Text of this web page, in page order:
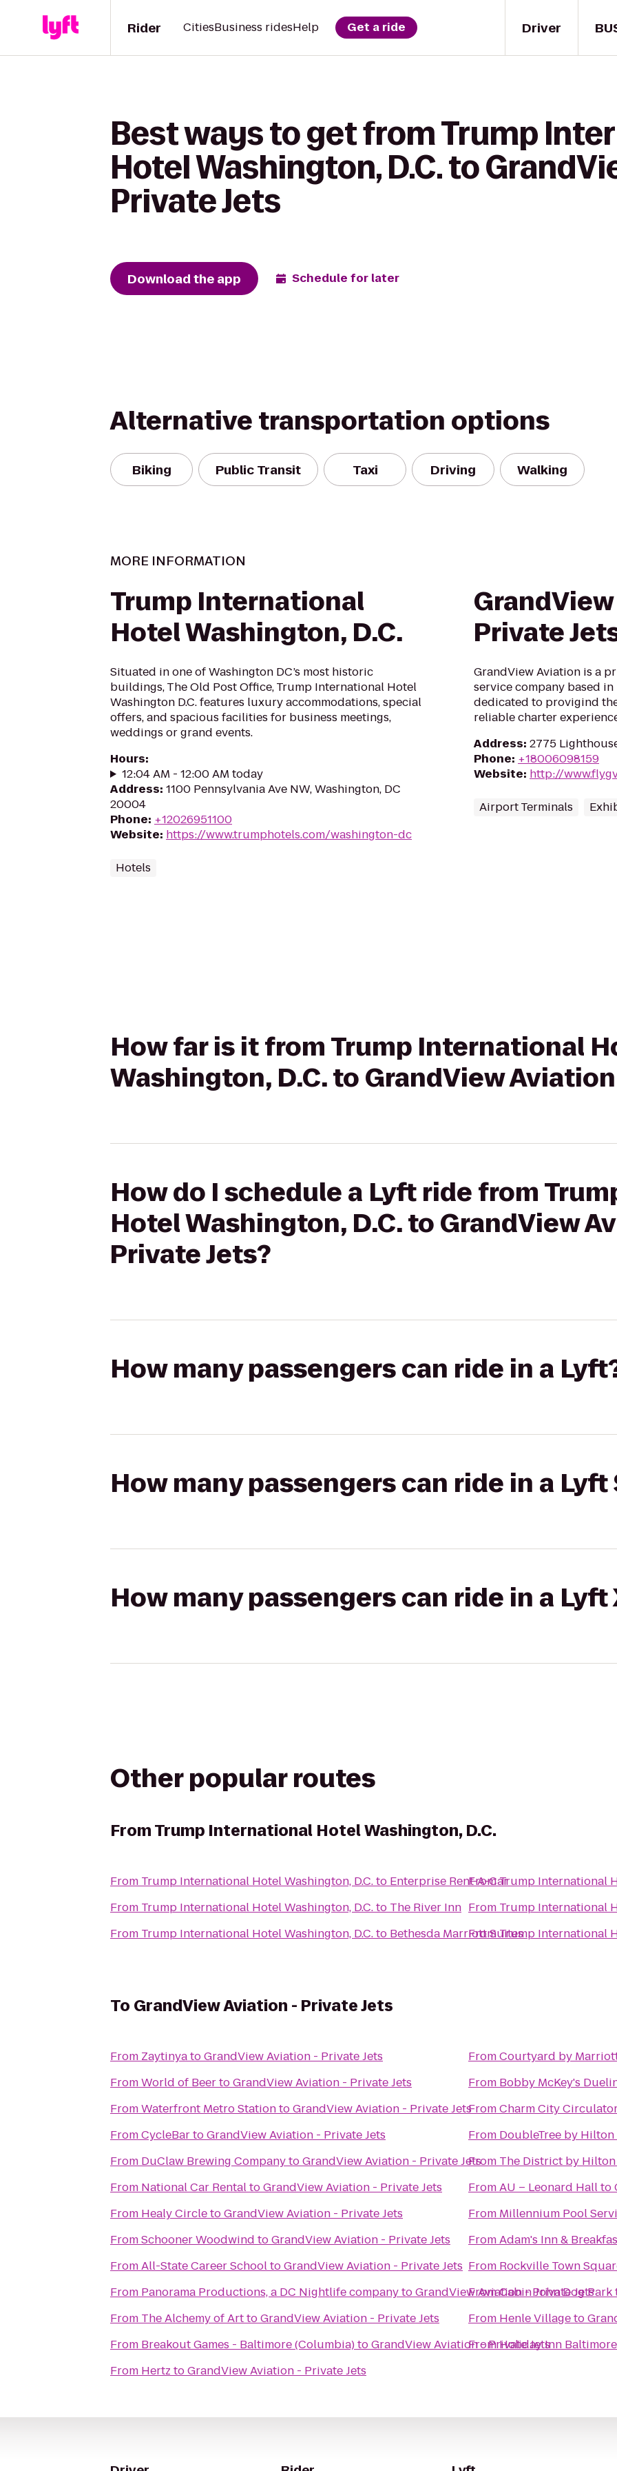
Driver
Rider CitiesBusiness ridesHelp Get a ride
Best ways to get from Trump
Hotel Washington, D.C. to
Private Jets
Download the app Schedule for later
Alternative transportation options
Biking Public Transit Taxi Driving Walking
MORE INFORMATION
Trump International
Hotel Washington, D.C.
Situated in one of Washington DC’s most historic
buildings, The Old Post Office, Trump International Hotel
Washington D.C. features luxury accommodations, special
offers, and spacious facilities for business meetings,
weddings or grand events.
Hours:
12:04 AM - 12:00 AM today
Address: 1100 Pennsylvania Ave NW, Washington, DC
20004
Phone: +12026951100
Website: https://www.trumphotels.com/washington-dc
Hotels
Private
GrandView Aviation is a
service company based in
dedicated to provigind
reliable charter
Address: 2775
Phone: +18006098159
Website: http://
Airport Terminals
How far is it from Trump International
Washington, D.C. to GrandView
How do I schedule a Lyft ride from
Hotel Washington, D.C. to GrandView
Private Jets?
How many passengers can ride in a
How many passengers can ride in a Lyft
How many passengers can ride in a Lyft
Other popular routes
FromTrump International Hotel Washington, D.C.
From Trump International Hotel Washington, D.C.to Enterprise Rent-A-Car
From Trump International Hotel Washington, D.C.to The River Inn
From Trump International Hotel Washington, D.C.to Bethesda Marriott Suites
FromTrump International
From Trump International
FromTrump International
To GrandView Aviation - Private Jets
From ZaytinyatoGrandView Aviation - Private Jets
FromWorld of BeertoGrandView Aviation - Private Jets
FromWaterfront Metro StationtoGrandView Aviation - Private Jets
FromCycleBartoGrandView Aviation - Private Jets
From DuClaw Brewing CompanytoGrandView Aviation - Private Jets
From National Car RentaltoGrandView Aviation - Private Jets
From Healy CircletoGrandView Aviation - Private Jets
FromSchooner Woodwind toGrandView Aviation - Private Jets
FromAll-State Career SchooltoGrandView Aviation - Private Jets
From Panorama Productions, a DC Nightlife companytoGrandView Aviation - Private Jets
From The Alchemy of ArttoGrandView Aviation - Private Jets
From Breakout Games - Baltimore (Columbia)toGrandView Aviation - Private Jets
From Hertz toGrandView Aviation - Private Jets
FromCourtyard by
From Bobby McKey's
FromCharm City
From DoubleTree by
From The District by
FromAU – Leonard Hallto
From Millennium Pool
FromAdam's Inn &
From Rockville Town
FromCabin John Dog Park
From Henle Villageto
FromHoliday Inn